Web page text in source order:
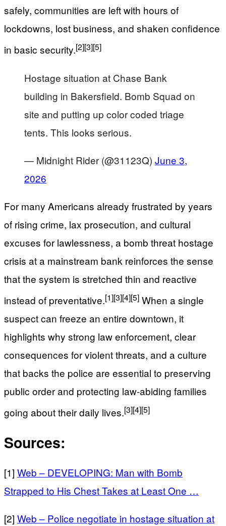
safely, communities are left with hours of
lockdowns, lost business, and shaken confidence
in basic security.[2][3][5]
Hostage situation at Chase Bank
building in Bakersfield. Bomb Squad on
site and putting up color coded triage
tents. This looks serious.
— Midnight Rider (@31123Q) June 3,
2026
For many Americans already frustrated by years
of rising crime, lax prosecution, and cultural
excuses for lawlessness, a bomb threat hostage
crisis at a mainstream bank reinforces the sense
that the system is stretched thin and reactive
instead of preventative.[1][3][4][5] When a single
suspect can freeze an entire downtown, it
highlights why strong law enforcement, clear
consequences for violent threats, and a culture
that backs the police are essential to preserving
public order and protecting law-abiding families
going about their daily lives.[3][4][5]
Sources:
[1] Web – DEVELOPING: Man with Bomb
Strapped to His Chest Takes at Least One …
[2] Web – Police negotiate in hostage situation at